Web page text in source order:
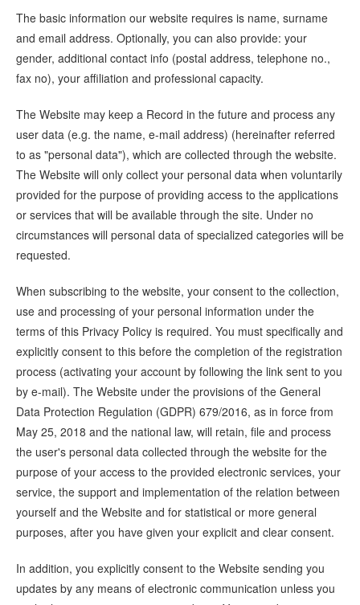
The basic information our website requires is name, surname
and email address. Optionally, you can also provide: your
gender, additional contact info (postal address, telephone no.,
fax no), your affiliation and professional capacity.
The Website may keep a Record in the future and process any
user data (e.g. the name, e-mail address) (hereinafter referred
to as "personal data"), which are collected through the website.
The Website will only collect your personal data when voluntarily
provided for the purpose of providing access to the applications
or services that will be available through the site. Under no
circumstances will personal data of specialized categories will be
requested.
When subscribing to the website, your consent to the collection,
use and processing of your personal information under the
terms of this Privacy Policy is required. You must specifically and
explicitly consent to this before the completion of the registration
process (activating your account by following the link sent to you
by e-mail). The Website under the provisions of the General
Data Protection Regulation (GDPR) 679/2016, as in force from
May 25, 2018 and the national law, will retain, file and process
the user's personal data collected through the website for the
purpose of your access to the provided electronic services, your
service, the support and implementation of the relation between
yourself and the Website and for statistical or more general
purposes, after you have given your explicit and clear consent.
In addition, you explicitly consent to the Website sending you
updates by any means of electronic communication unless you